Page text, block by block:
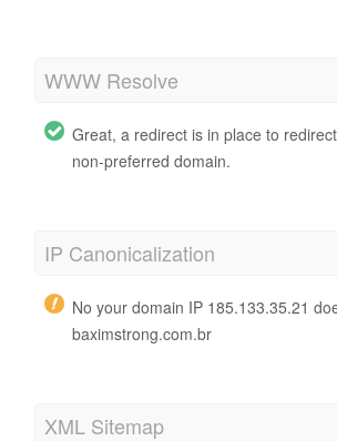
WWW Resolve
Great, a redirect is in place to
non-preferred domain.
IP Canonicalization
No your domain IP 185.133.35.21
baximstrong.com.br
XML Sitemap